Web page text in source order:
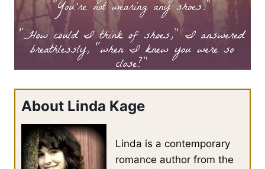
About Linda Kage
Linda is a contemporary
romance author from the